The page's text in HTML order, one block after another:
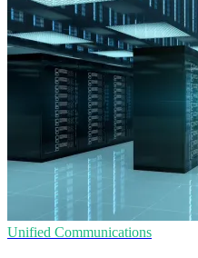
Unified Communications